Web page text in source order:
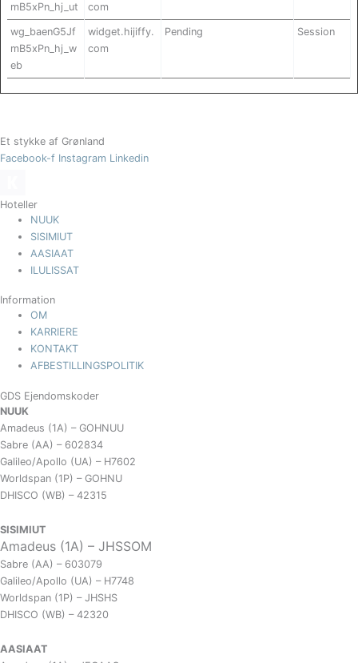
mB5xPn_hj_ut
com
wg_baenG5Jf
mB5xPn_hj_w
eb
widget.hijiffy.
com
Pending Session
Et stykke af Grønland
Facebook-f Instagram Linkedin
Hoteller
NUUK
SISIMIUT
AASIAAT
ILULISSAT
Information
OM
KARRIERE
KONTAKT
AFBESTILLINGSPOLITIK
GDS Ejendomskoder
NUUK
Amadeus (1A) – GOHNUU
Sabre (AA) – 602834
Galileo/Apollo (UA) – H7602
Worldspan (1P) – GOHNU
DHISCO (WB) – 42315
SISIMIUT
Amadeus (1A) – JHSSOM
Sabre (AA) – 603079
Galileo/Apollo (UA) – H7748
Worldspan (1P) – JHSHS
DHISCO (WB) – 42320
AASIAAT